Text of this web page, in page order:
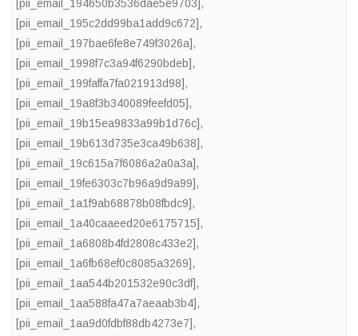
[pii_email_194650b3536dae5e9703],
[pii_email_195c2dd99ba1add9c672],
[pii_email_197bae6fe8e749f3026a],
[pii_email_1998f7c3a94f6290bdeb],
[pii_email_199faffa7fa021913d98],
[pii_email_19a8f3b340089feefd05],
[pii_email_19b15ea9833a99b1d76c],
[pii_email_19b613d735e3ca49b638],
[pii_email_19c615a7f6086a2a0a3a],
[pii_email_19fe6303c7b96a9d9a99],
[pii_email_1a1f9ab68878b08fbdc9],
[pii_email_1a40caaeed20e6175715],
[pii_email_1a6808b4fd2808c433e2],
[pii_email_1a6fb68ef0c8085a3269],
[pii_email_1aa544b201532e90c3df],
[pii_email_1aa588fa47a7aeaab3b4],
[pii_email_1aa9d0fdbf88db4273e7],